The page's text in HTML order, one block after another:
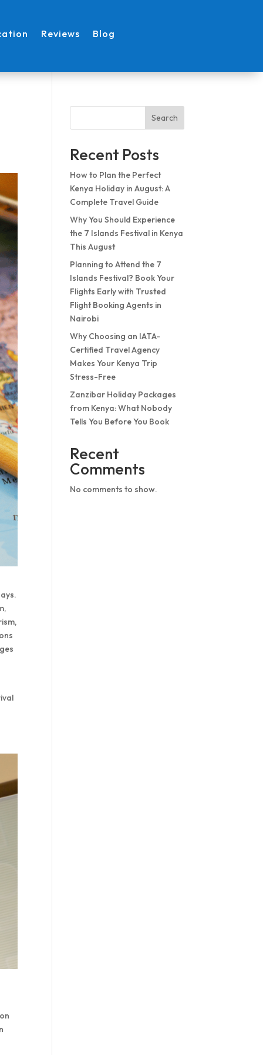
Reviews Blog
Search
Recent Posts
How to Plan the Perfect
Kenya Holiday in August: A
Complete Travel Guide
Why You Should Experience
the 7 Islands Festival in Kenya
This August
Planning to Attend the 7
Islands Festival? Book Your
Flights Early with Trusted
Flight Booking Agents in
Nairobi
Why Choosing an IATA-
Certified Travel Agency
Makes Your Kenya Trip
Stress-Free
Zanzibar Holiday Packages
from Kenya: What Nobody
Tells You Before You Book
Recent
Comments
No comments to show.